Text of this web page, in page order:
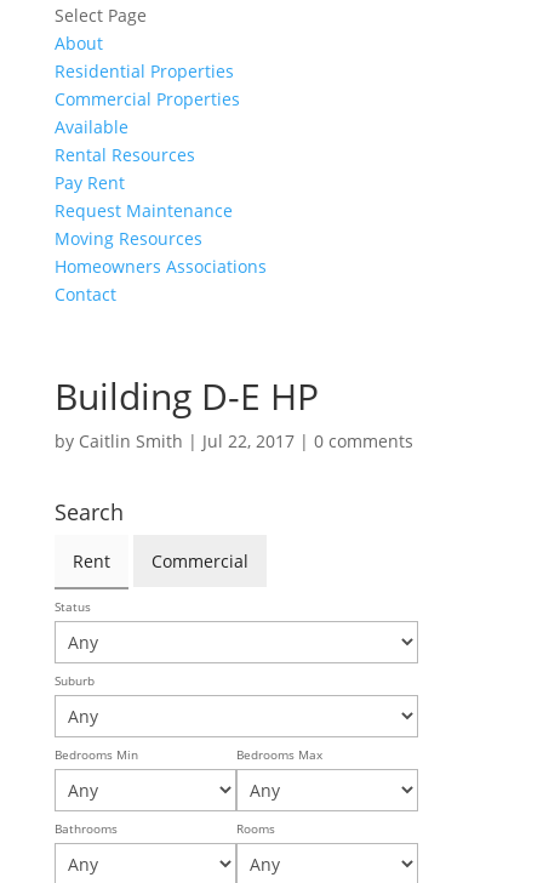
Select Page
About
Residential Properties
Commercial Properties
Available
Rental Resources
Pay Rent
Request Maintenance
Moving Resources
Homeowners Associations
Contact
Building D-E HP
by Caitlin Smith | Jul 22, 2017| 0 comments
Search
Rent Commercial
Status
Suburb
Bedrooms Min Bedrooms Max
Bathrooms Rooms